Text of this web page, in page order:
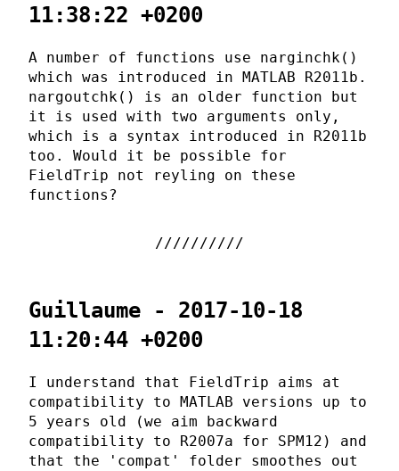
11:38:22 +0200
A number of functions use narginchk()
which was introduced in MATLAB R2011b.
nargoutchk() is an older function but
it is used with two arguments only,
which is a syntax introduced in R2011b
too. Would it be possible for
FieldTrip not reyling on these
functions?
Guillaume - 2017-10-18
11:20:44 +0200
I understand that FieldTrip aims at
compatibility to MATLAB versions up to
5 years old (we aim backward
compatibility to R2007a for SPM12) and
that the 'compat' folder smoothes out